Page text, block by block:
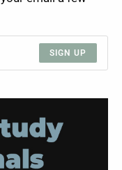
SIGN UP